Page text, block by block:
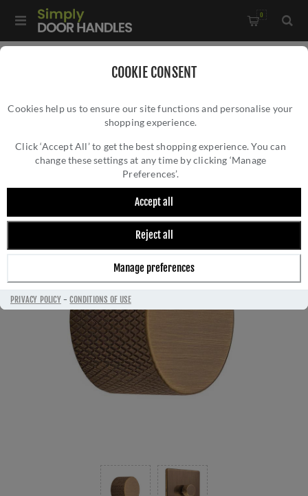
COOKIE CONSENT
Cookies help us to ensure our site functions and personalise your
shopping experience.
Click ‘Accept All’ to get the best shopping experience. You can
change these settings at any time by clicking ‘Manage
Preferences’.
Accept all
Reject all
Manage preferences
PRIVACY POLICY-CONDITIONS OF USE
0
Eurolite Knurled Replacement Dimmer Knob In Antique Brass
EUROLITE KNURLED REPLACEMENT DIMMER
KNOB IN ANTIQUE BRASS FINISH -
SPKDIMAB